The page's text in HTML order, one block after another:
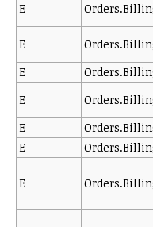
E
E
E
E
E
E
E